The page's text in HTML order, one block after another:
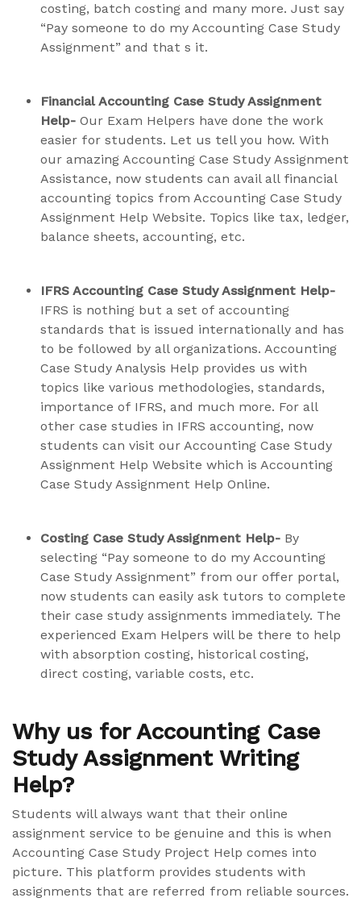
costing, batch costing and many more. Just say
“Pay someone to do my Accounting Case Study
Assignment” and that s it.
Financial Accounting Case Study Assignment
Help- Our Exam Helpers have done the work
easier for students. Let us tell you how. With
our amazing Accounting Case Study Assignment
Assistance, now students can avail all financial
accounting topics from Accounting Case Study
Assignment Help Website. Topics like tax, ledger,
balance sheets, accounting, etc.
IFRS Accounting Case Study Assignment Help-
IFRS is nothing but a set of accounting
standards that is issued internationally and has
to be followed by all organizations. Accounting
Case Study Analysis Help provides us with
topics like various methodologies, standards,
importance of IFRS, and much more. For all
other case studies in IFRS accounting, now
students can visit our Accounting Case Study
Assignment Help Website which is Accounting
Case Study Assignment Help Online.
Costing Case Study Assignment Help- By
selecting “Pay someone to do my Accounting
Case Study Assignment” from our offer portal,
now students can easily ask tutors to complete
their case study assignments immediately. The
experienced Exam Helpers will be there to help
with absorption costing, historical costing,
direct costing, variable costs, etc.
Why us for Accounting Case
Study Assignment Writing
Help?
Students will always want that their online
assignment service to be genuine and this is when
Accounting Case Study Project Help comes into
picture. This platform provides students with
assignments that are referred from reliable sources.